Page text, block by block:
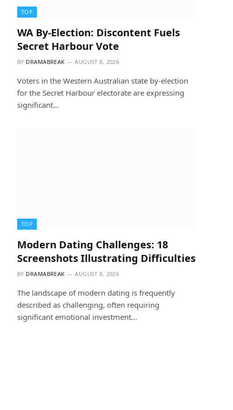
TOP
WA By-Election: Discontent Fuels
Secret Harbour Vote
BY DRAMABREAK AUGUST 8, 2026
Voters in the Western Australian state by-election
for the Secret Harbour electorate are expressing
significant…
TOP
Modern Dating Challenges: 18
Screenshots Illustrating Difficulties
BY DRAMABREAK AUGUST 8, 2026
The landscape of modern dating is frequently
described as challenging, often requiring
significant emotional investment…